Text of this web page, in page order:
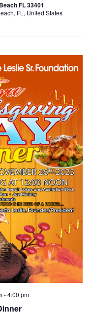
FL 33401
FL, United States
-4:00 pm